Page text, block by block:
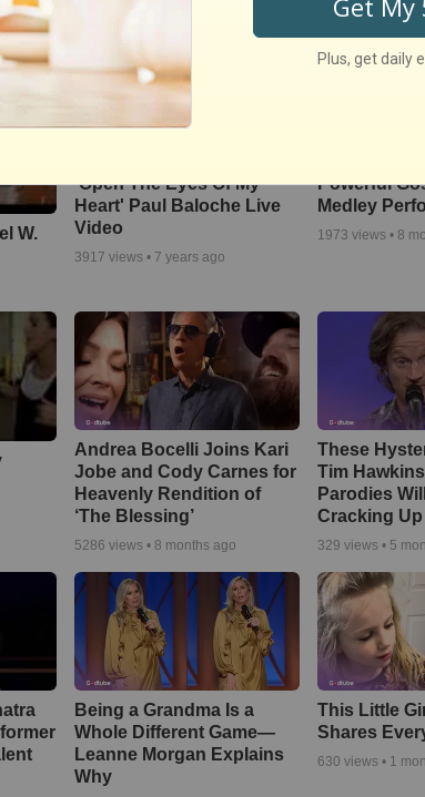
W.
'Open The Eyes Of My
Heart' Paul Baloche Live
Video
3917 views • 7 years ago
Powerful
Medley
1973 views •8
Andrea Bocelli Joins Kari
Jobe and Cody Carnes for
Heavenly Rendition of
‘The Blessing’
5286 views • 8 months ago
These
Tim
Parodies
Cracking Up
329 views • 5
Being a Grandma Is a
Whole Different Game—
Leanne Morgan Explains
Why
This Little
Shares
630 views • 1